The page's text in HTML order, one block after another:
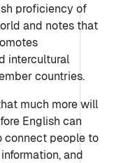
proficiency of
and notes that
intercultural
countries.
much more will
English can
connect people to
and